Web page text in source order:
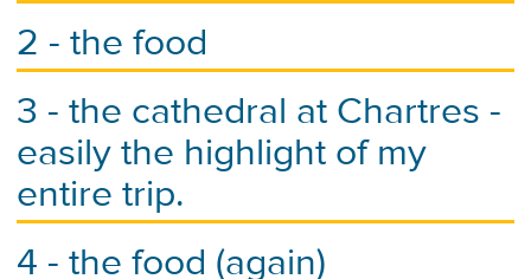
2 - the food
3 - the cathedral at Chartres -
easily the highlight of my
entire trip.
4 - the food (again)